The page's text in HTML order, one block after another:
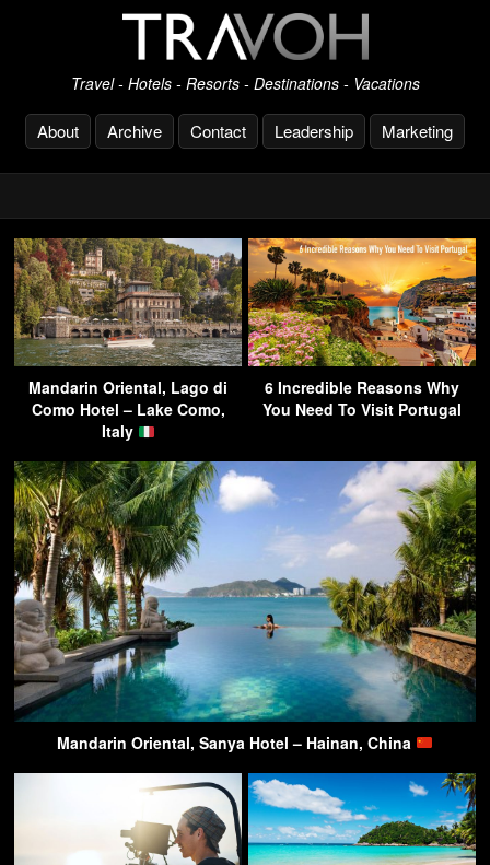
Travel - Hotels - Resorts - Destinations - Vacations
About Archive Contact Leadership Marketing
Mandarin Oriental, Lago di
Como Hotel – Lake Como,
Italy
6 Incredible Reasons Why
You Need To Visit Portugal
Mandarin Oriental, Sanya Hotel – Hainan, China